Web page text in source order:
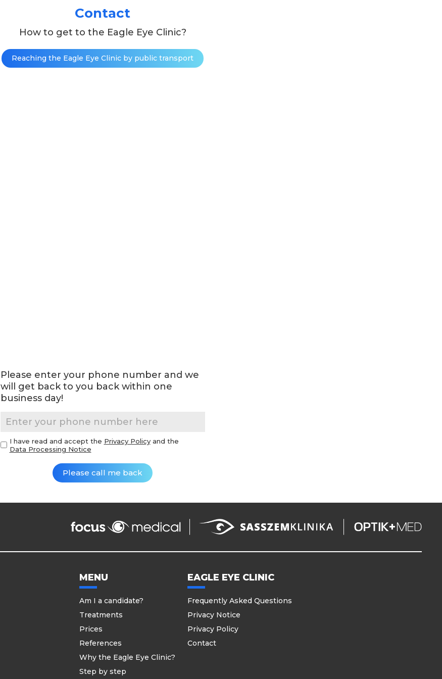
Contact
How to get to the Eagle Eye Clinic?
Reaching the Eagle Eye Clinic by public transport
Please enter your phone number and we
will get back to you back within one
business day!
I have read and accept the Privacy Policyand the
Data Processing Notice
MENU
Am I a candidate?
Treatments
Prices
References
Why the Eagle Eye Clinic?
Step by step
EAGLE EYE CLINIC
Frequently Asked Questions
Privacy Notice
Privacy Policy
Contact